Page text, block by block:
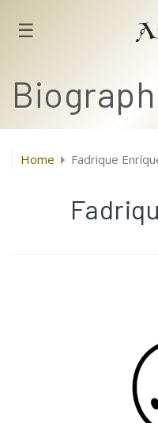
☰
Home Fadrique